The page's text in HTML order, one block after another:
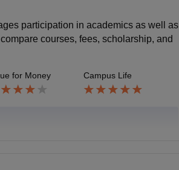
participation in academics as well as
courses, fees, scholarship, and
for Money Campus Life